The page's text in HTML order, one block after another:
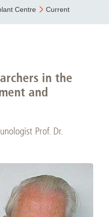
Centre Current
in the
and
Prof. Dr.